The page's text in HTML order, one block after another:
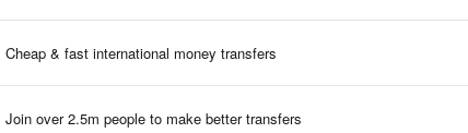
Cheap & fast international money transfers
Join over 2.5m people to make better transfers